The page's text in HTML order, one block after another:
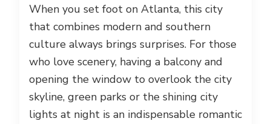
When you set foot on Atlanta, this city
that combines modern and southern
culture always brings surprises. For those
who love scenery, having a balcony and
opening the window to overlook the city
skyline, green parks or the shining city
lights at night is an indispensable romantic